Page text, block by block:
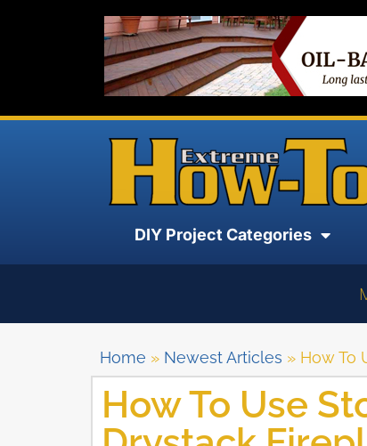
DIY Project Categories
Home » Newest Articles » How To
How To Use